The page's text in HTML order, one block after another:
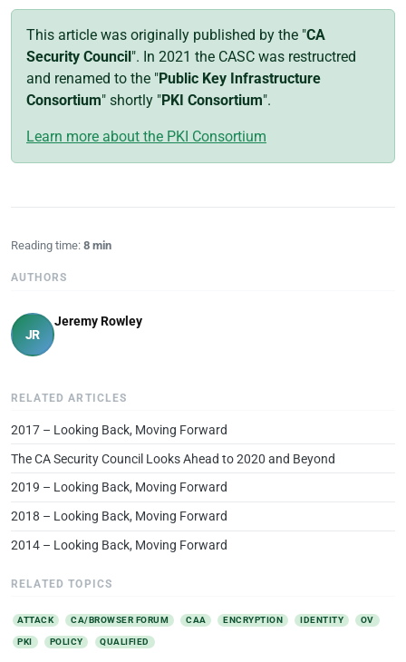
This article was originally published by the "CA
Security Council". In 2021 the CASC was restructred
and renamed to the "Public Key Infrastructure
Consortium" shortly "PKI Consortium".
Learn more about the PKI Consortium
Reading time: 8 min
AUTHORS
JR
Jeremy Rowley
RELATED ARTICLES
2017 – Looking Back, Moving Forward
The CA Security Council Looks Ahead to 2020 and Beyond
2019 – Looking Back, Moving Forward
2018 – Looking Back, Moving Forward
2014 – Looking Back, Moving Forward
RELATED TOPICS
ATTACK CA/BROWSER FORUM CAA ENCRYPTION IDENTITY
OV
PKI
POLICY QUALIFIED